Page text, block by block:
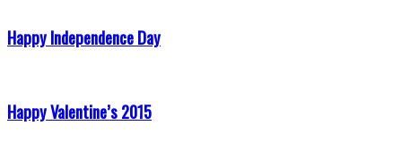
Happy Independence Day
Happy Valentine’s 2015